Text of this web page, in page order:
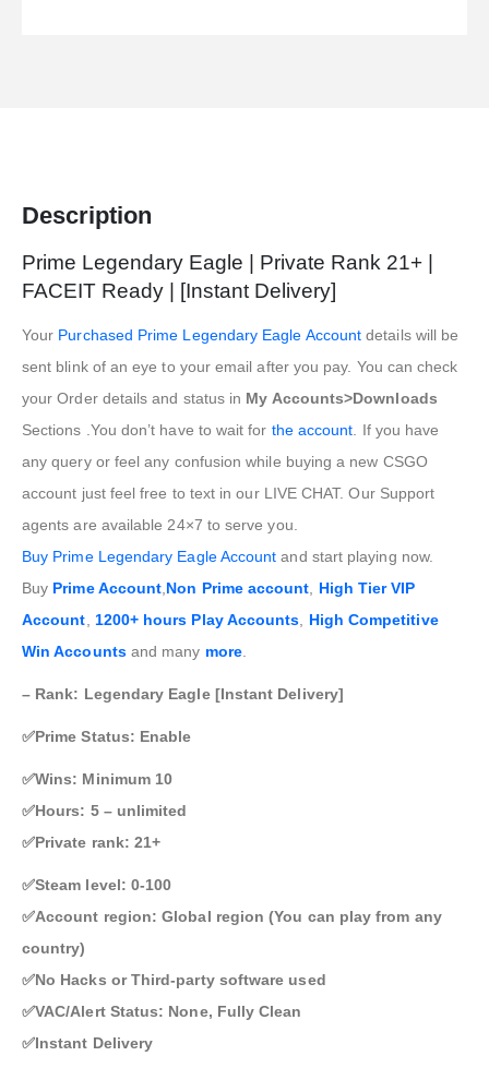
Description
Prime Legendary Eagle | Private Rank 21+ |
FACEIT Ready | [Instant Delivery]
Your Purchased Prime Legendary Eagle Account details will be
sent blink of an eye to your email after you pay. You can check
your Order details and status in My Accounts>Downloads
Sections .You don’t have to wait for the account . If you have
any query or feel any confusion while buying a new CSGO
account just feel free to text in our LIVE CHAT. Our Support
agents are available 24×7 to serve you.
Buy Prime Legendary Eagle Account and start playing now.
Buy Prime Account Non Prime account
High Tier VIP
Account
1200+ hours Play Accounts
High Competitive
Win Accounts and many more.
– Rank: Legendary Eagle [Instant Delivery]
✅Prime Status: Enable
✅Wins: Minimum 10
✅Hours: 5 – unlimited
✅Private rank: 21+
✅Steam level: 0-100
✅Account region: Global region (You can play from any
country)
✅No Hacks or Third-party software used
✅VAC/Alert Status: None, Fully Clean
✅Instant Delivery